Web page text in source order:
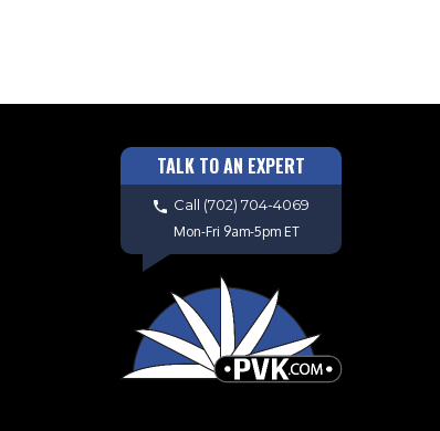
TALK TO AN EXPERT
Call (702) 704-4069
Mon-Fri 9am-5pm ET